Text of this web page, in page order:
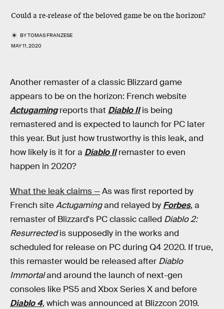
Could a re-release of the beloved game be on the horizon?
BYTOMAS FRANZESE
MAY 11, 2020
Another remaster of a classic Blizzard game
appears to be on the horizon: French website
Actugaming reports that Diablo IIis being
remastered and is expected to launch for PC later
this year. But just how trustworthy is this leak, and
how likely is it for a Diablo II remaster to even
happen in 2020?
What the leak claims —As was first reported by
French siteActugamingand relayed by Forbes, a
remaster of Blizzard's PC classic called Diablo 2:
Resurrectedis supposedly in the works and
scheduled for release on PC during Q4 2020. If true,
this remaster would be released after Diablo
Immortaland around the launch of next-gen
consoles like PS5 and Xbox Series X and before
Diablo 4, which was announced at Blizzcon 2019.